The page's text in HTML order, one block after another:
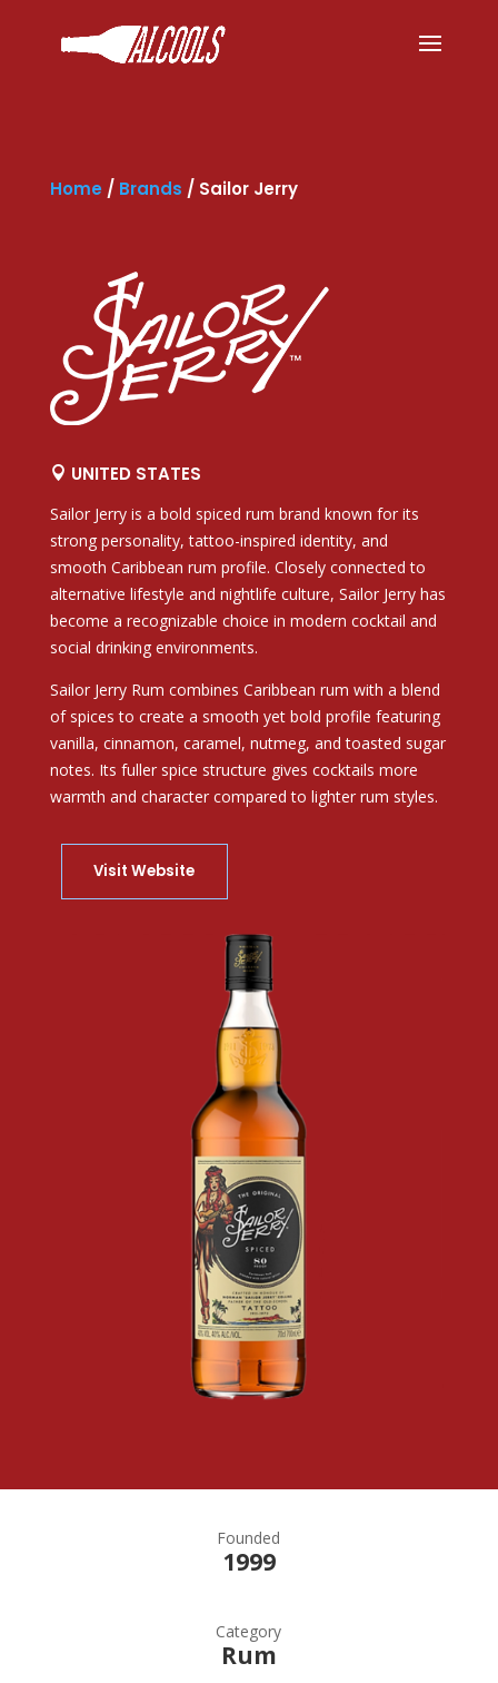
Home / Brands / Sailor Jerry
 UNITED STATES
Sailor Jerryis a bold spiced rum brand known for its
strong personality, tattoo-inspired identity, and
smooth Caribbean rum profile. Closely connected to
alternative lifestyle and nightlife culture, Sailor Jerry has
become a recognizable choice in modern cocktail and
social drinking environments.
Sailor Jerry Rum combines Caribbean rum with a blend
of spices to create a smooth yet bold profile featuring
vanilla, cinnamon, caramel, nutmeg, and toasted sugar
notes. Its fuller spice structure gives cocktails more
warmth and character compared to lighter rum styles.
Visit Website
Founded
1999
Category
Rum